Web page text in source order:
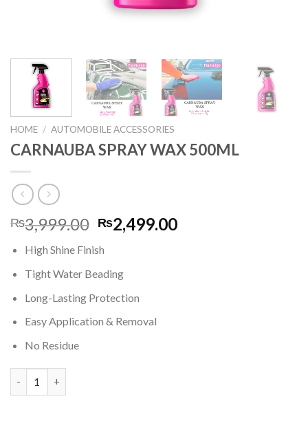
HOME / AUTOMOBILE ACCESSORIES
CARNAUBA SPRAY WAX 500ML
₨3,999.00 Original
price
was:
₨3,999.00.
₨2,499.00Current
High Shine Finish
Tight Water Beading
Long-Lasting Protection
Easy Application & Removal
No Residue